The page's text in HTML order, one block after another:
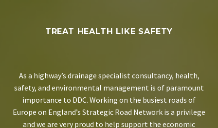
TREAT HEALTH LIKE SAFETY
As a highway’s drainage specialist consultancy, health,
safety, and environmental management is of paramount
importance to DDC. Working on the busiest roads of
Europe on England’s Strategic Road Network is a privilege
and we are very proud to help support the economic